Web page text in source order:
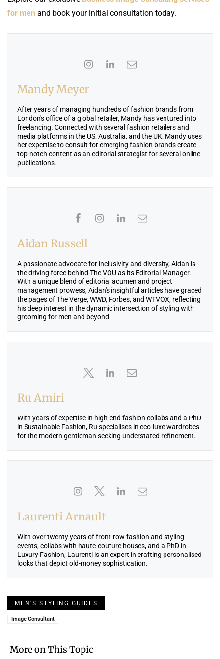
More on This Topic
for men and book your initial consultation today.
Mandy Meyer
After years of managing hundreds of fashion brands from
London's office of a global retailer, Mandy has ventured into
freelancing. Connected with several fashion retailers and
media platforms in the US, Australia, and the UK, Mandy uses
her expertise to consult for emerging fashion brands create
top-notch content as an editorial strategist for several online
publications.
Aidan Russell
A passionate advocate for inclusivity and diversity, Aidan is
the driving force behind The VOU as its Editorial Manager.
With a unique blend of editorial acumen and project
management prowess, Aidan's insightful articles have graced
the pages of The Verge, WWD, Forbes, and WTVOX, reflecting
his deep interest in the dynamic intersection of styling with
grooming for men and beyond.
Ru Amiri
With years of expertise in high-end fashion collabs and a PhD
in Sustainable Fashion, Ru specialises in eco-luxe wardrobes
for the modern gentleman seeking understated refinement.
Laurenti Arnault
With over twenty years of front-row fashion and styling
events, collabs with haute-couture houses, and a PhD in
Luxury Fashion, Laurenti is an expert in crafting personalised
looks that depict old-money sophistication.
MEN'S STYLING GUIDES
Image Consultant